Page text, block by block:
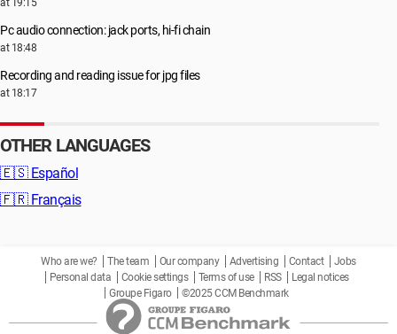
at 19:15
Pc audio connection: jack ports, hi-fi chain
at 18:48
Recording and reading issue for jpg files
at 18:17
OTHER LANGUAGES
🇪🇸 Español
🇫🇷 Français
Who are we? The team Our company Advertising Contact
Jobs
Personal data
Cookie settings Terms of use RSS
Legal notices
Groupe Figaro
©2025 CCM Benchmark